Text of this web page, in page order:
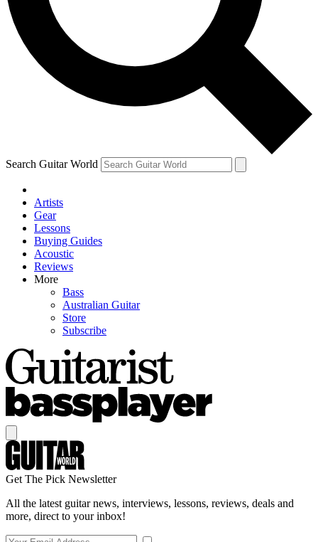
Contact me with news and offers from other Future brands
By submitting your information you agree to the Terms & Conditions and
Search Guitar World
Artists
Gear
Lessons
Buying Guides
Acoustic
Reviews
More
Bass
Australian Guitar
Store
Subscribe
Get The Pick Newsletter
All the latest guitar news, interviews, lessons, reviews, deals and
more, direct to your inbox!